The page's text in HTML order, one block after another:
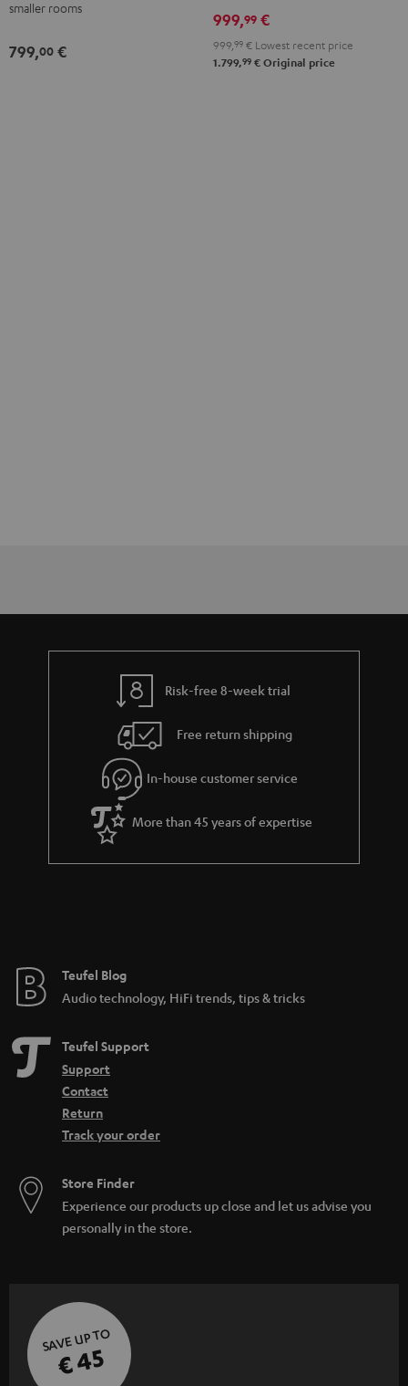
smaller rooms
799,00 €
999,99 €
999, 99 € Lowest recent price
1.799,99 € Original price
Risk-free 8-week trial
Free return shipping
In-house customer service
More than 45 years of expertise
Teufel Blog
Audio technology, HiFi trends, tips & tricks
Teufel Support
Support
Contact
Return
Track your order
Store Finder
Experience our products up close and let us advise you
personally in the store.
SAVE UP TO
€ 45